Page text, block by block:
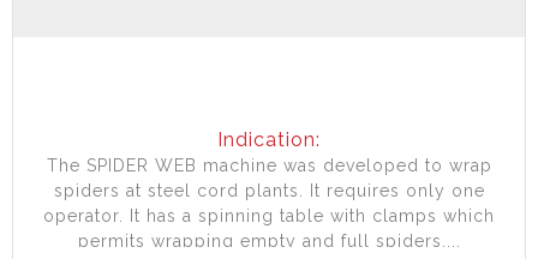
Indication:
The SPIDER WEB machine was developed to wrap
spiders at steel cord plants. It requires only one
operator. It has a spinning table with clamps which
permits wrapping empty and full spiders....